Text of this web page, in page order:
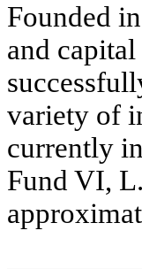
Founded
and
variety of
currently
Fund VI,